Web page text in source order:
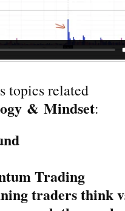
topics related
& Mindset:
Trading
traders think